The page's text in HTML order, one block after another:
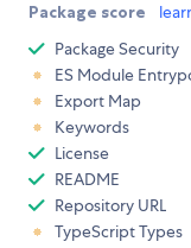
Package score
Package Security
ES Module
Export Map
Keywords
License
README
Repository URL
TypeScript Types